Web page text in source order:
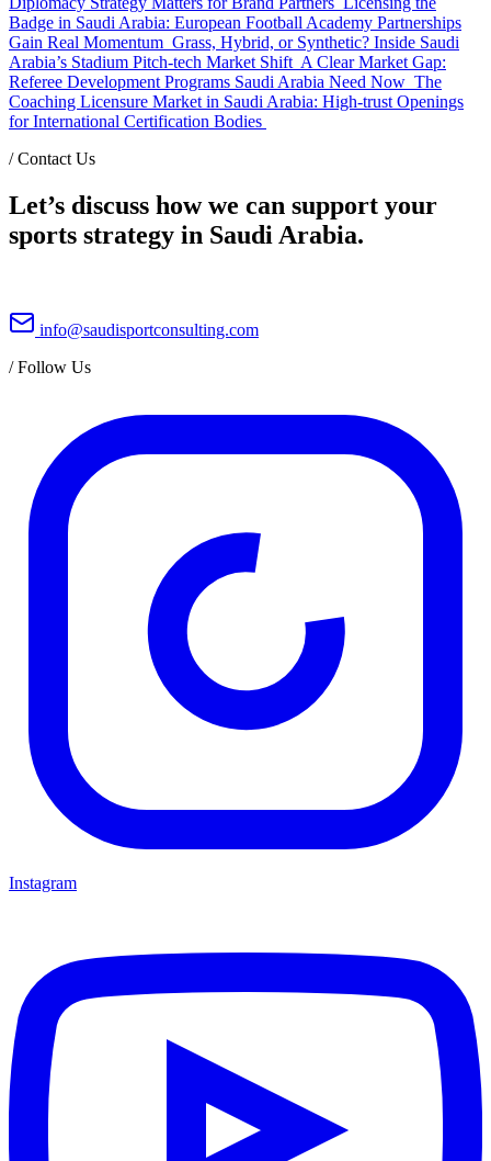
Badge in Saudi Arabia: European Football Academy Partnerships
Gain Real Momentum Grass, Hybrid, or Synthetic? Inside Saudi
Arabia’s Stadium Pitch-tech Market Shift A Clear Market Gap:
Referee Development Programs Saudi Arabia Need Now The
Coaching Licensure Market in Saudi Arabia: High-trust Openings
for International Certification Bodies
/Contact Us
Let’s discuss how we can support your
sports strategy in Saudi Arabia.
info@saudisportconsulting.com
/Follow Us
Instagram